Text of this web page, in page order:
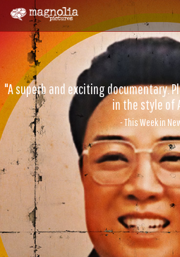
"A superb and exciting documentary.
in the style of
- This Week in